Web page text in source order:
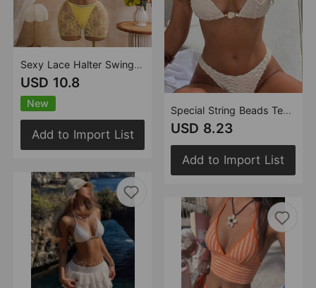
Sexy Lace Halter Swing Collar Three Piece Sets Divided into Swimsuit Swimwear Bikini
USD 10.8
New
Add to Import List
Special String Beads Texture Surface Sexy Lacing Split Swimsuit Bikini
USD 8.23
Add to Import List